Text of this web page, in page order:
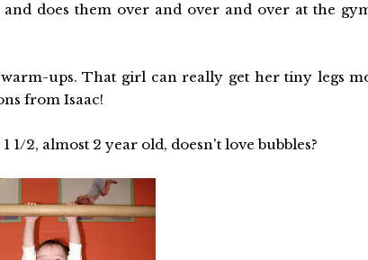
does them over and over and over at the
ups. That girl can really get her tiny legs
from Isaac!
1/2, almost 2 year old, doesn't love bubbles?